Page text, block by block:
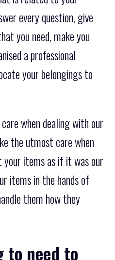
every question, give
you need, make you
a professional
your belongings to
when dealing with our
the utmost care when
items as if it was our
items in the hands of
them how they
to need to